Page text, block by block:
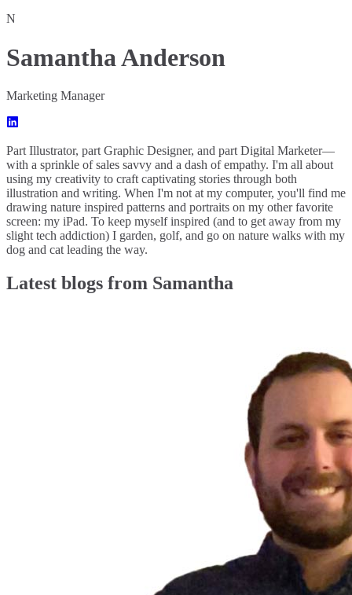
N
Samantha Anderson
Marketing Manager
Part Illustrator, part Graphic Designer, and part Digital Marketer—
with a sprinkle of sales savvy and a dash of empathy. I'm all about
using my creativity to craft captivating stories through both
illustration and writing. When I'm not at my computer, you'll find me
drawing nature inspired patterns and portraits on my other favorite
screen: my iPad. To keep myself inspired (and to get away from my
slight tech addiction) I garden, golf, and go on nature walks with my
dog and cat leading the way.
Latest blogs from Samantha